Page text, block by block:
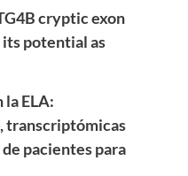
cryptic exon
potential as
ELA:
transcriptómicas
pacientes para